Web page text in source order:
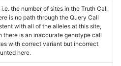
the number of sites in the Truth Call
is no path through the Query Call
with all of the alleles at this site,
there is an inaccurate genotype call
with correct variant but incorrect
here.